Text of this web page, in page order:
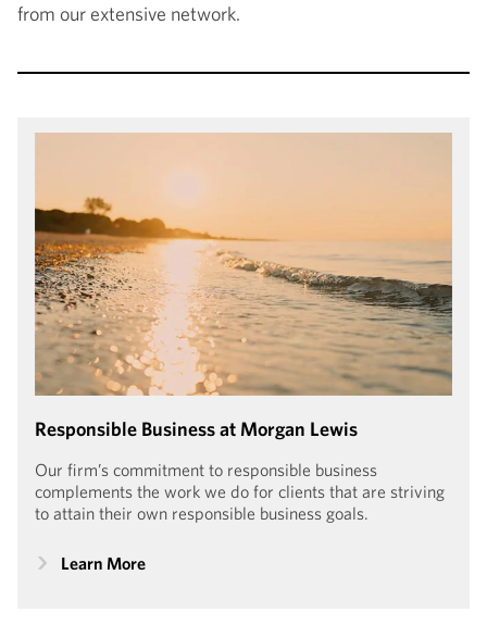
from our extensive network.
Responsible Business at Morgan Lewis
Our firm’s commitment to responsible business
complements the work we do for clients that are striving
to attain their own responsible business goals.
Learn More